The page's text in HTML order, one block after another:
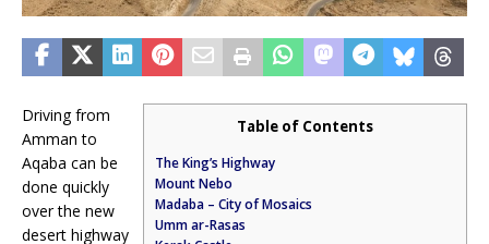
Table of Contents
The King’s Highway
Mount Nebo
Madaba – City of Mosaics
Umm ar-Rasas
Driving from
Amman to
Aqaba can be
done quickly
over the new
desert highway